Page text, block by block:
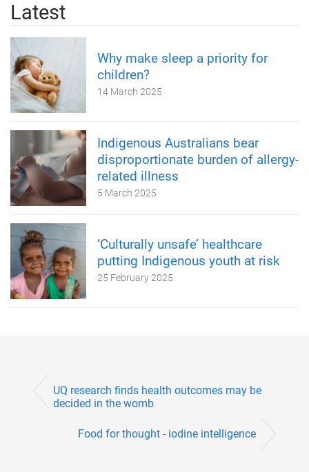
Latest
Why make sleep a priority for
children?
14 March 2025
Indigenous Australians bear
disproportionate burden of allergy-
related illness
5 March 2025
‘Culturally unsafe’ healthcare
putting Indigenous youth at risk
25 February 2025
UQ research finds health outcomes may be
decided in the womb
Food for thought - iodine intelligence